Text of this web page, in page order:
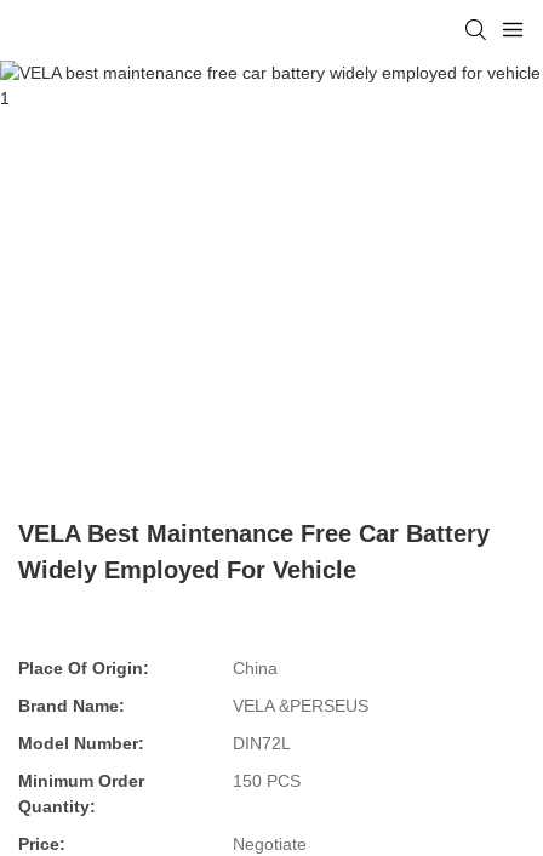
VELA Best Maintenance Free Car Battery
Widely Employed For Vehicle
Place Of Origin:
China
Brand Name:
VELA &PERSEUS
Model Number:
DIN72L
Minimum Order
Quantity:
150 PCS
Price:
Negotiate